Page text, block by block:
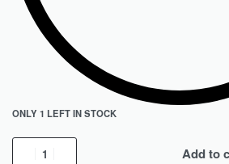
ONLY 1 LEFT IN STOCK
Add to